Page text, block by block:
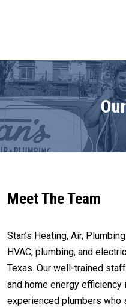
Meet The Team
Stan’s Heating, Air,
HVAC, plumbing, and
Texas. Our well-trained
and home energy
experienced plumbers who